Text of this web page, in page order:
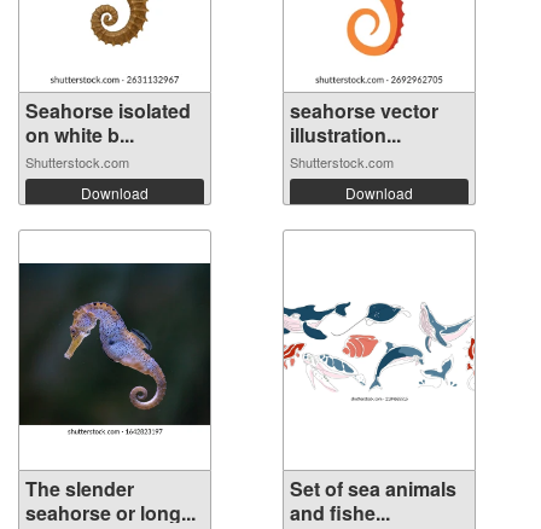
Seahorse isolated
on white b...
Shutterstock.com
Download
seahorse vector
illustration...
Shutterstock.com
Download
The slender
seahorse or long...
Set of sea animals
and fishe...